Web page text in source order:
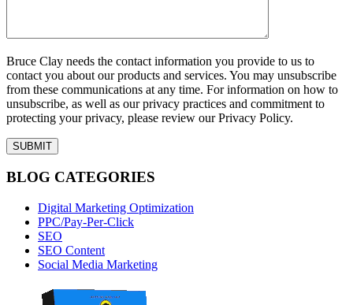
Bruce Clay needs the contact information you provide to us to
contact you about our products and services. You may unsubscribe
from these communications at any time. For information on how to
unsubscribe, as well as our privacy practices and commitment to
protecting your privacy, please review our Privacy Policy.
BLOG CATEGORIES
Digital Marketing Optimization
PPC/Pay-Per-Click
SEO
SEO Content
Social Media Marketing